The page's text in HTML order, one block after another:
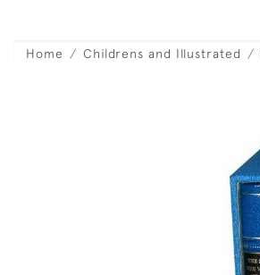
Home Childrens and Illustrated